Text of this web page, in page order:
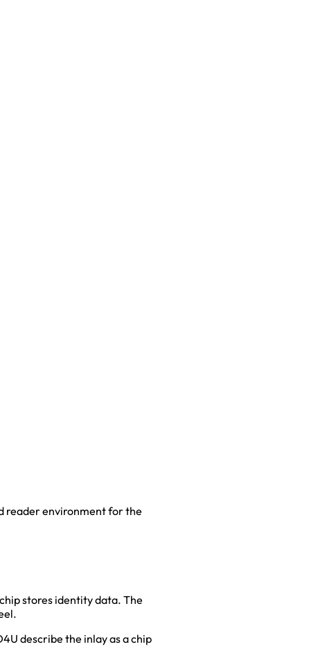
reader environment for the
stores identity data. The
describe the inlay as a chip